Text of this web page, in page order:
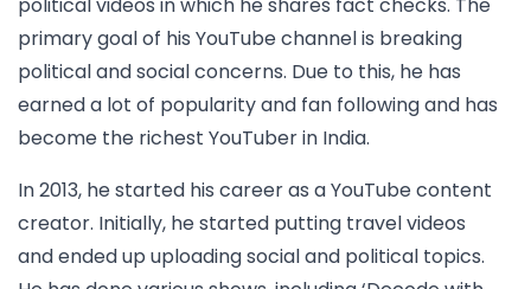
political videos in which he shares fact checks. The
primary goal of his YouTube channel is breaking
political and social concerns. Due to this, he has
earned a lot of popularity and fan following and has
become the richest YouTuber in India.
In 2013, he started his career as a YouTube content
creator. Initially, he started putting travel videos
and ended up uploading social and political topics.